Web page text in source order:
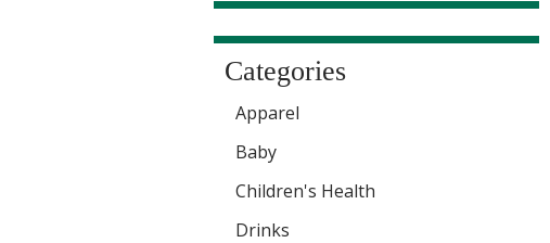
Categories
Apparel
Baby
Children's Health
Drinks